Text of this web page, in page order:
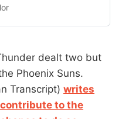
dealt two but
Phoenix Suns.
Transcript) writes
to the